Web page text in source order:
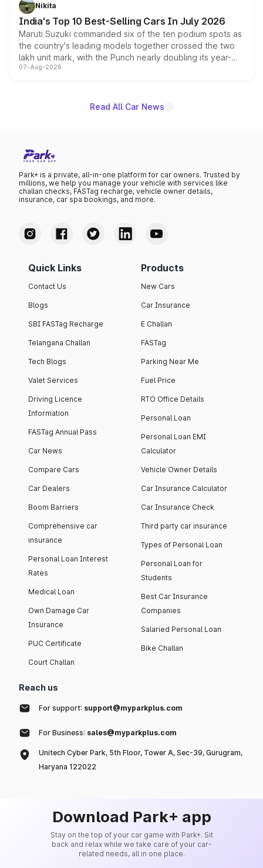
existing Hector in the brand's India lineup.
Nikita
India's Top 10 Best-Selling Cars In July 2026
Maruti Suzuki commanded six of the ten podium spots as
the country's leading models together crossed the two
lakh unit mark, with the Punch nearly doubling its year-
on-year volumes to stand out as the fastest-growing
07-Aug-2026
Read All Car News
Park+ is a private, all-in-one platform for car owners. Trusted by
millions, we help you manage your vehicle with services like
challan checks, FASTag recharge, vehicle owner details,
insurance, car spa bookings, and more.
Quick Links
Contact Us
Blogs
SBI FASTag Recharge
Telangana Challan
Tech Blogs
Valet Services
Driving Licence
Information
FASTag Annual Pass
Car News
Compare Cars
Car Dealers
Boom Barriers
Comprehensive car
insurance
Personal Loan Interest
Rates
Medical Loan
Own Damage Car
Insurance
PUC Certificate
Court Challan
Products
New Cars
Car Insurance
E Challan
FASTag
Parking Near Me
Fuel Price
RTO Office Details
Personal Loan
Personal Loan EMI
Calculator
Vehicle Owner Details
Car Insurance Calculator
Car Insurance Check
Third party car insurance
Types of Personal Loan
Personal Loan for
Students
Best Car Insurance
Companies
Salaried Personal Loan
Bike Challan
Reach us
For support: support@myparkplus.com
For Business: sales@myparkplus.com
Unitech Cyber Park, 5th Floor, Tower A, Sec-39, Gurugram,
Haryana 122022
Download Park+ app
Stay on the top of your car game with Park+. Sit
back and relax while we take care of your car-
related needs, all in one place.